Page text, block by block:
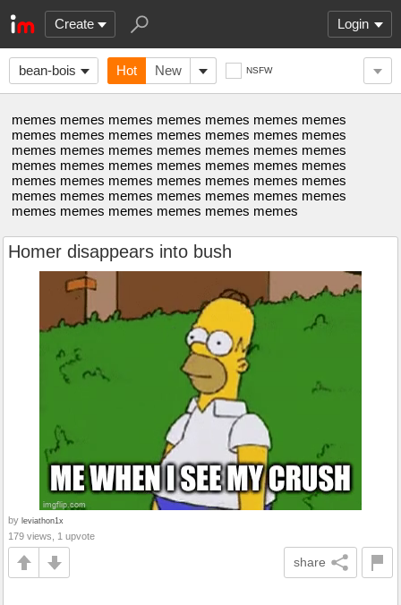
Create Login
bean-bois Hot New NSFW
memes memes memes memes memes memes memes
memes memes memes memes memes memes memes
memes memes memes memes memes memes memes
memes memes memes memes memes memes memes
memes memes memes memes memes memes memes
memes memes memes memes memes memes memes
memes memes memes memes memes memes
Homer disappears into bush
by leviathon1x
179 views, 1 upvote
share